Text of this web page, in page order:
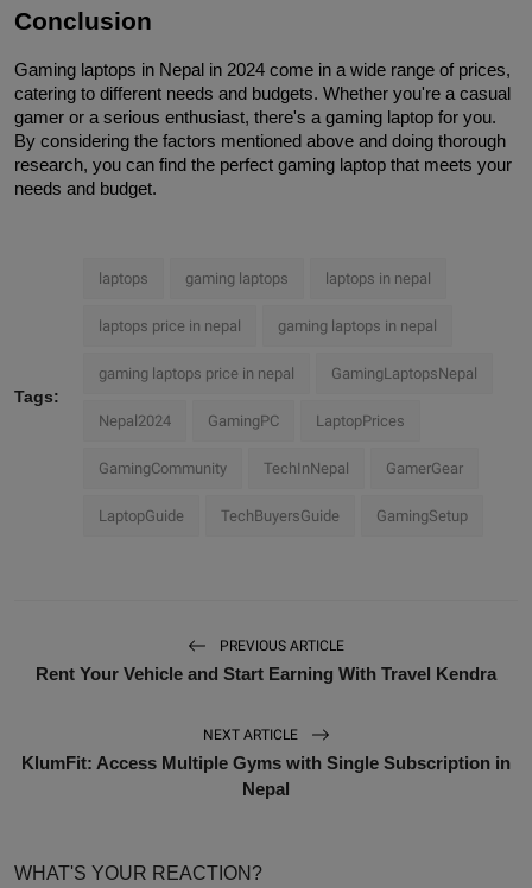
Conclusion
Gaming laptops in Nepal in 2024 come in a wide range of prices,
catering to different needs and budgets. Whether you're a casual
gamer or a serious enthusiast, there's a gaming laptop for you.
By considering the factors mentioned above and doing thorough
research, you can find the perfect gaming laptop that meets your
needs and budget.
Tags:
laptops gaming laptops laptops in nepal
laptops price in nepal gaming laptops in nepal
gaming laptops price in nepal GamingLaptopsNepal
Nepal2024 GamingPC LaptopPrices
GamingCommunity TechInNepal GamerGear
LaptopGuide TechBuyersGuide GamingSetup
PREVIOUS ARTICLE
Rent Your Vehicle and Start Earning With Travel Kendra
NEXT ARTICLE
KlumFit: Access Multiple Gyms with Single Subscription in
Nepal
WHAT'S YOUR REACTION?